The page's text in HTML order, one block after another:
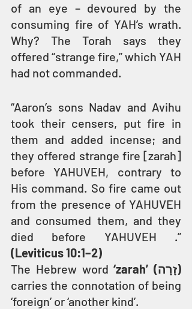
of an eye – devoured by the
consuming fire of YAH’s wrath.
Why? The Torah says they
offered “strange fire,” which YAH
had not commanded.
“Aaron’s sons Nadav and Avihu
took their censers, put fire in
them and added incense; and
they offered strange fire [zarah]
before YAHUVEH, contrary to
His command. So fire came out
from the presence of YAHUVEH
and consumed them, and they
(Leviticus 10:1–2)
The Hebrew word
‘zarah’ (זָרָה)
carries the connotation of being
‘foreign’ or ‘another kind’.